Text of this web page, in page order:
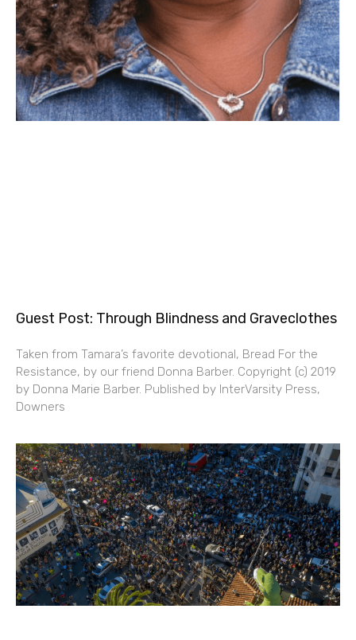
Guest Post: Through Blindness and Graveclothes
Taken from Tamara’s favorite devotional, Bread For the
Resistance, by our friend Donna Barber. Copyright (c) 2019
by Donna Marie Barber. Published by InterVarsity Press,
Downers